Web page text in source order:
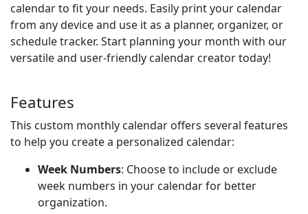
calendar to fit your needs. Easily print your calendar
from any device and use it as a planner, organizer, or
schedule tracker. Start planning your month with our
versatile and user-friendly calendar creator today!
Features
This custom monthly calendar offers several features
to help you create a personalized calendar:
Week Numbers: Choose to include or exclude
week numbers in your calendar for better
organization.